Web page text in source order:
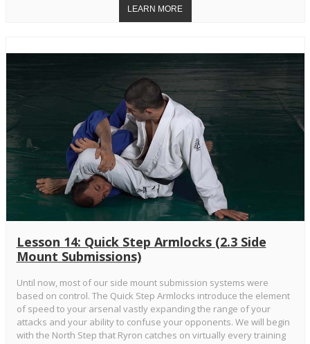
Lesson 14: Quick Step Armlocks (2.3 Side
Mount Submissions)
Until now, most of our side mount submission systems were
based on control. The Quick Step Armlocks introduce the element
of speed to your arsenal vastly expanding the range of your
attacks and your ability to confuse your opponents. We will begin
with the North Step that Ryron catches on virtually every training